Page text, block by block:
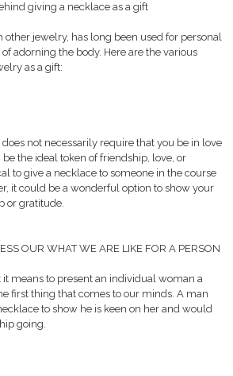
giving a necklace as a gift
other jewelry, has long been used for personal
adorning the body. Here are the various
as a gift:
not necessarily require that you be in love
the ideal token of friendship, love, or
to give a necklace to someone in the course
it could be a wonderful option to show your
or gratitude.
OUR WHAT WE ARE LIKE FOR A PERSON
means to present an individual woman a
first thing that comes to our minds. A man
to show he is keen on her and would
going.